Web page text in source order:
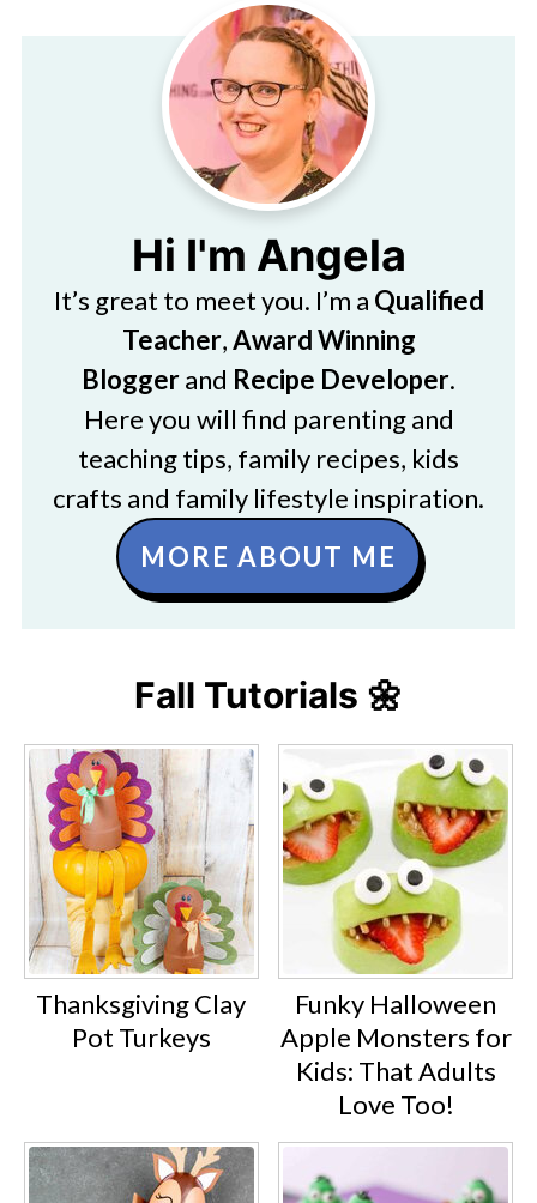
Hi I'm Angela
It’s great to meet you. I’m a Qualified
Teacher,Award Winning
Bloggerand Recipe Developer.
Here you will find parenting and
teaching tips, family recipes, kids
crafts and family lifestyle inspiration.
MORE ABOUT ME
Fall Tutorials 🌼
Thanksgiving Clay
Pot Turkeys
Funky Halloween
Apple Monsters for
Kids: That Adults
Love Too!